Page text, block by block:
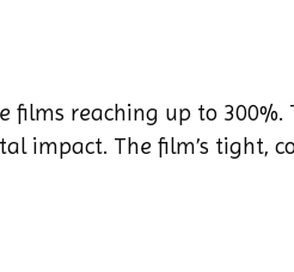
reaching up to 300%.
impact. The film’s tight,